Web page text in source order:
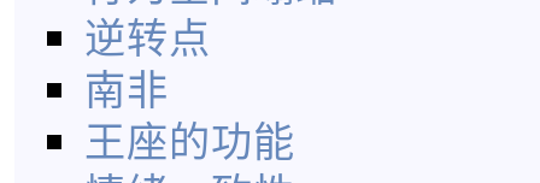
逆转点
南非
王座的功能